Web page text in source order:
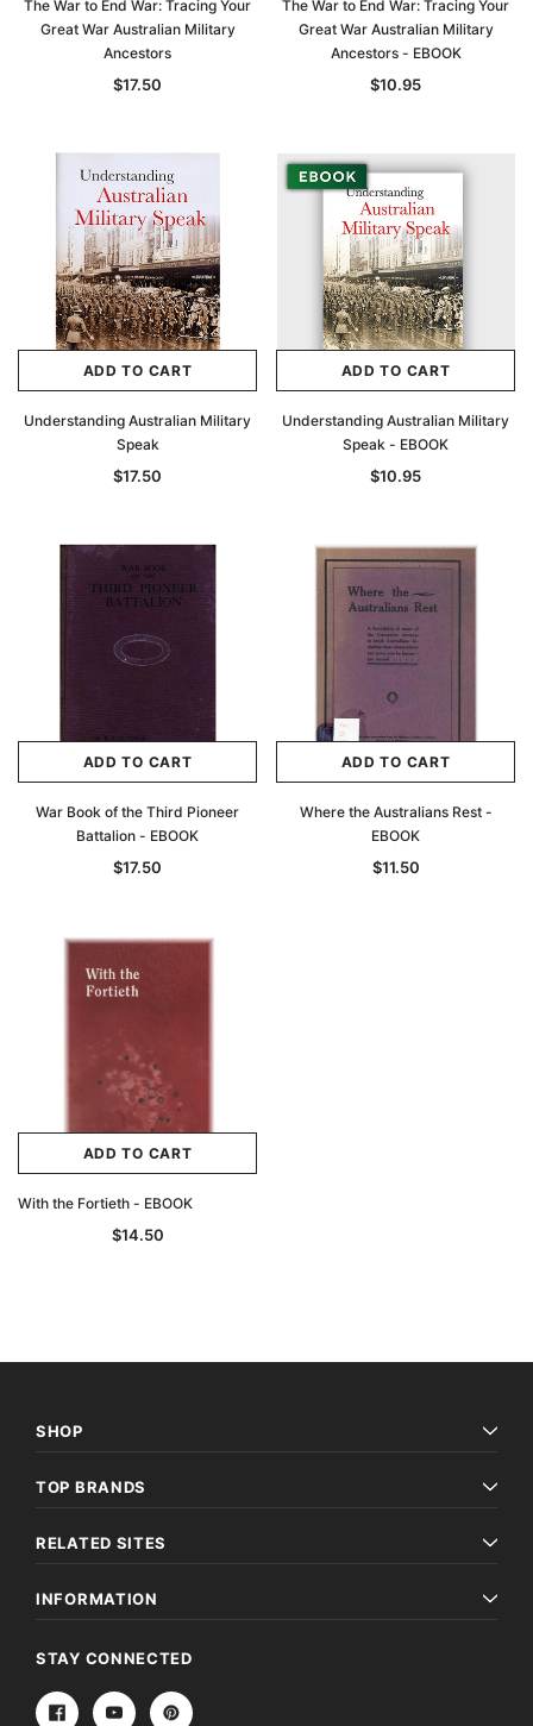
The War to End War: Tracing Your
Great War Australian Military
Ancestors
$17.50
The War to End War: Tracing Your
Great War Australian Military
Ancestors - EBOOK
$10.95
ADD TO CART
Understanding Australian Military
Speak
$17.50
ADD TO CART
Understanding Australian Military
Speak - EBOOK
$10.95
ADD TO CART
War Book of the Third Pioneer
Battalion - EBOOK
$17.50
ADD TO CART
Where the Australians Rest -
EBOOK
$11.50
ADD TO CART
With the Fortieth - EBOOK
$14.50
SHOP
TOP BRANDS
RELATED SITES
INFORMATION
STAY CONNECTED